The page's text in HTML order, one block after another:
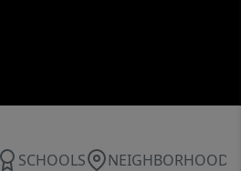
SCHOOLS NEIGHBORHOOD